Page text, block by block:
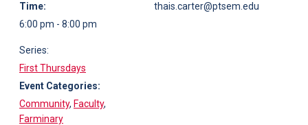
Time:
6:00 pm - 8:00 pm
Series:
First Thursdays
Event Categories:
Community, Faculty,
Farminary
thais.carter@ptsem.edu